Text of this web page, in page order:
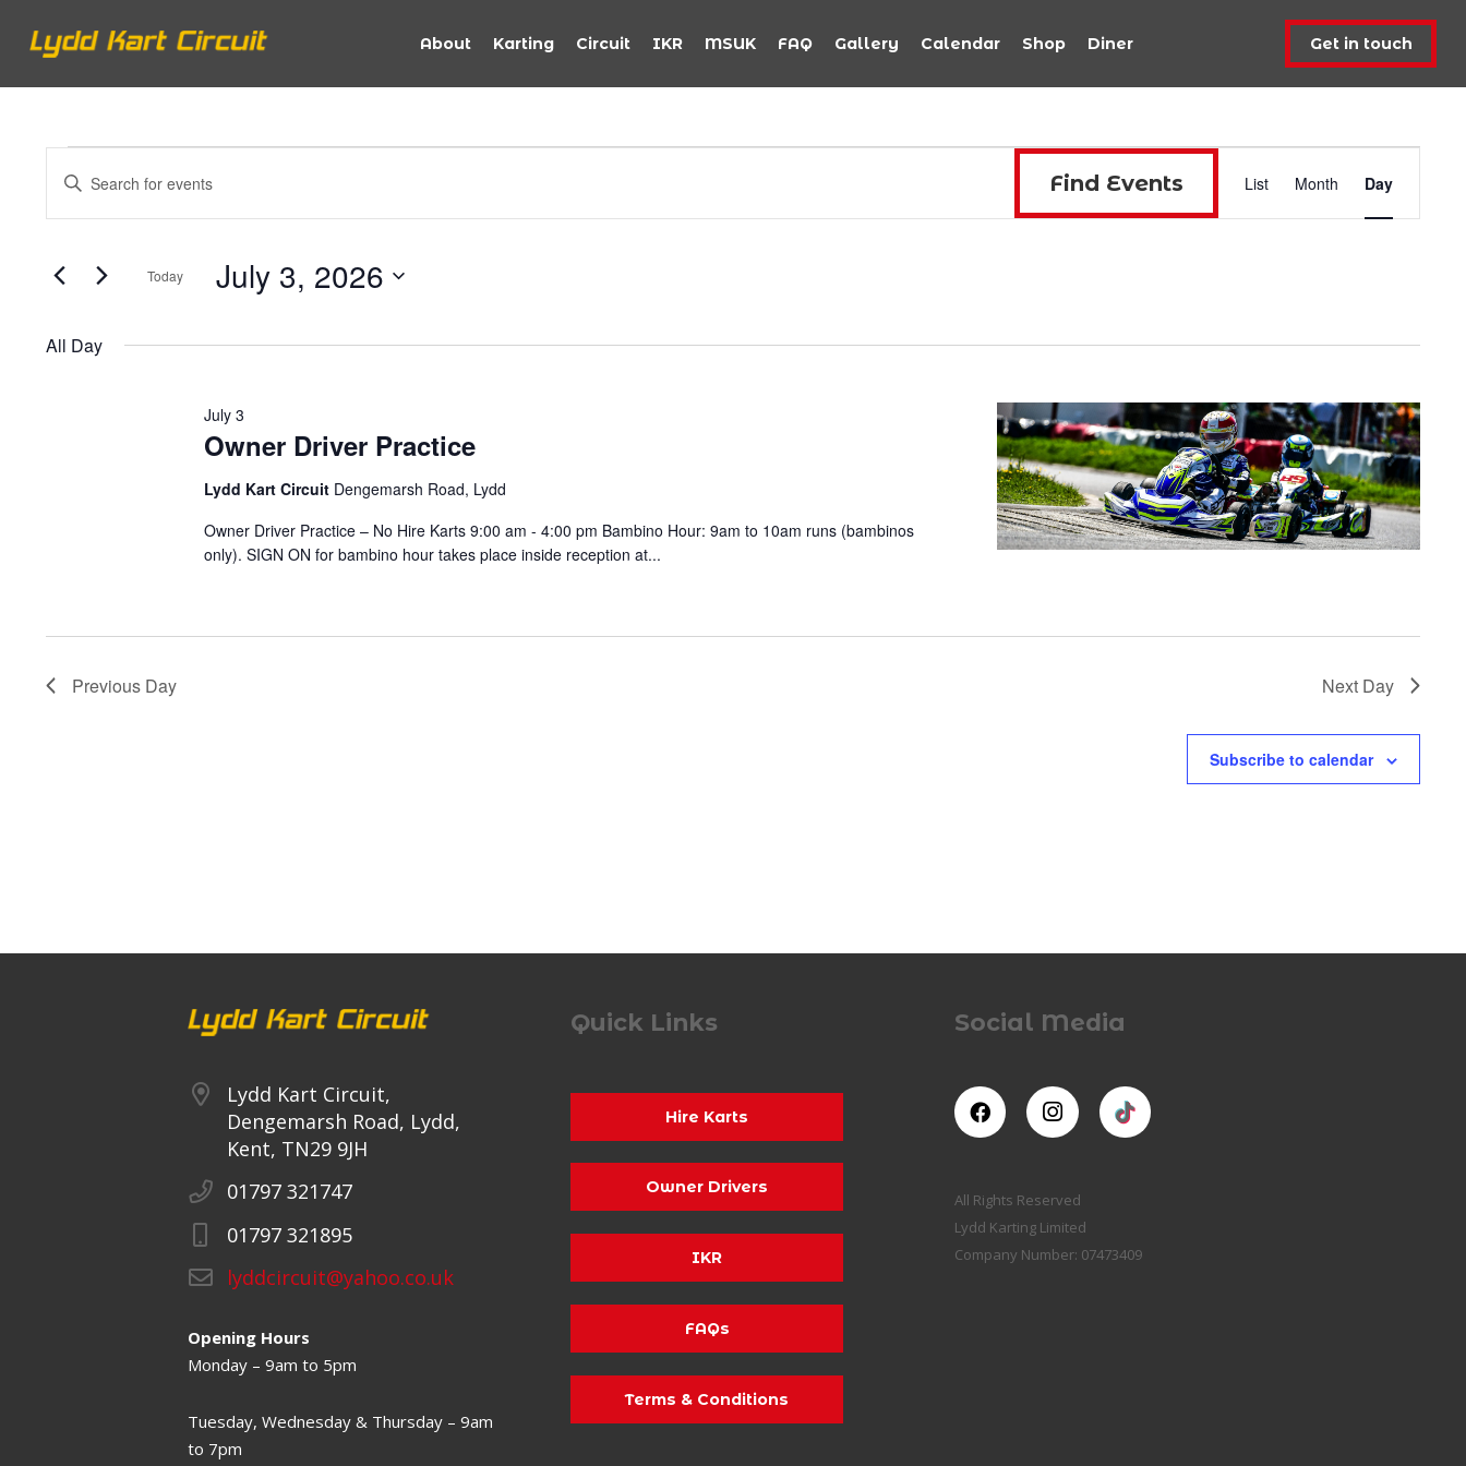
About Karting Circuit IKR MSUK FAQ Gallery Calendar Shop Diner Get in touch
Events
for
July
2026
Events
Search
and
Views
Navigation
Enter
Events
Keyword.
Find Events
Event
Views
List Month Day
Today July 3, 2026
All Day
Owner Driver Practice
July 3
Lydd Kart Circuit Dengemarsh Road, Lydd
Owner Driver Practice – No Hire Karts 9:00 am - 4:00 pm Bambino Hour: 9am to 10am runs (bambinos
only). SIGN ON for bambino hour takes place inside reception at...
Previous Day Next Day
Subscribe to calendar
Lydd Kart Circuit,
Dengemarsh Road, Lydd,
Kent, TN29 9JH
01797 321747
01797 321895
lyddcircuit@yahoo.co.uk
Opening Hours
Monday – 9am to 5pm
Tuesday, Wednesday & Thursday – 9am
to 7pm
Quick Links
Hire Karts
Owner Drivers
IKR
FAQs
Terms & Conditions
Social Media
All Rights Reserved
Lydd Karting Limited
Company Number: 07473409